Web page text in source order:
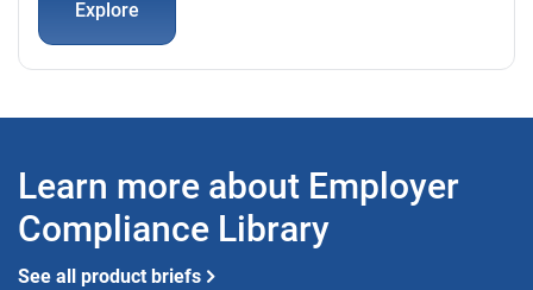
Explore
Learn more about Employer
Compliance Library
See all product briefs